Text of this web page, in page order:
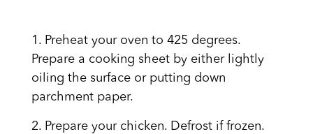
1. Preheat your oven to 425 degrees.
Prepare a cooking sheet by either lightly
oiling the surface or putting down
parchment paper.
2. Prepare your chicken. Defrost if frozen.